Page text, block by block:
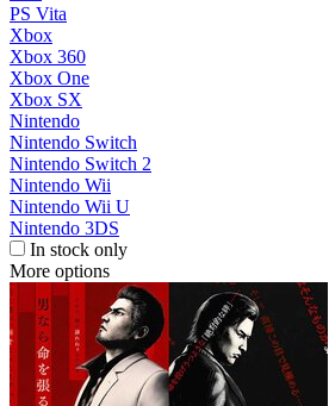
PS Vita
Xbox
Xbox 360
Xbox One
Xbox SX
Nintendo
Nintendo Switch
Nintendo Switch 2
Nintendo Wii
Nintendo Wii U
Nintendo 3DS
In stock only
More options